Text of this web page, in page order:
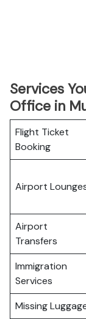
Services
Office in
Flight Ticket
Booking
Airport
Airport
Transfers
Immigration
Services
Missing